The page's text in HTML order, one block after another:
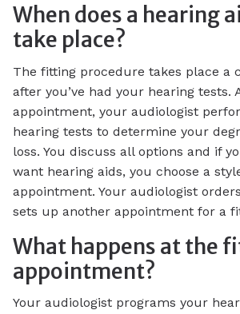
When does a hearing
take place?
The fitting procedure takes place a
after you’ve had your hearing tests.
appointment, your audiologist
hearing tests to determine your
loss. You discuss all options and if
want hearing aids, you choose a
appointment. Your audiologist
sets up another appointment for a
What happens at the
appointment?
Your audiologist programs your